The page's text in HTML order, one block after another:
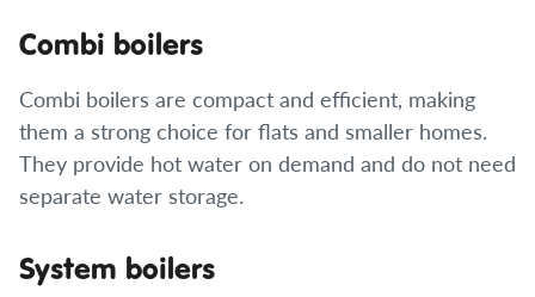
Combi boilers
Combi boilers are compact and efficient, making
them a strong choice for flats and smaller homes.
They provide hot water on demand and do not need
separate water storage.
System boilers